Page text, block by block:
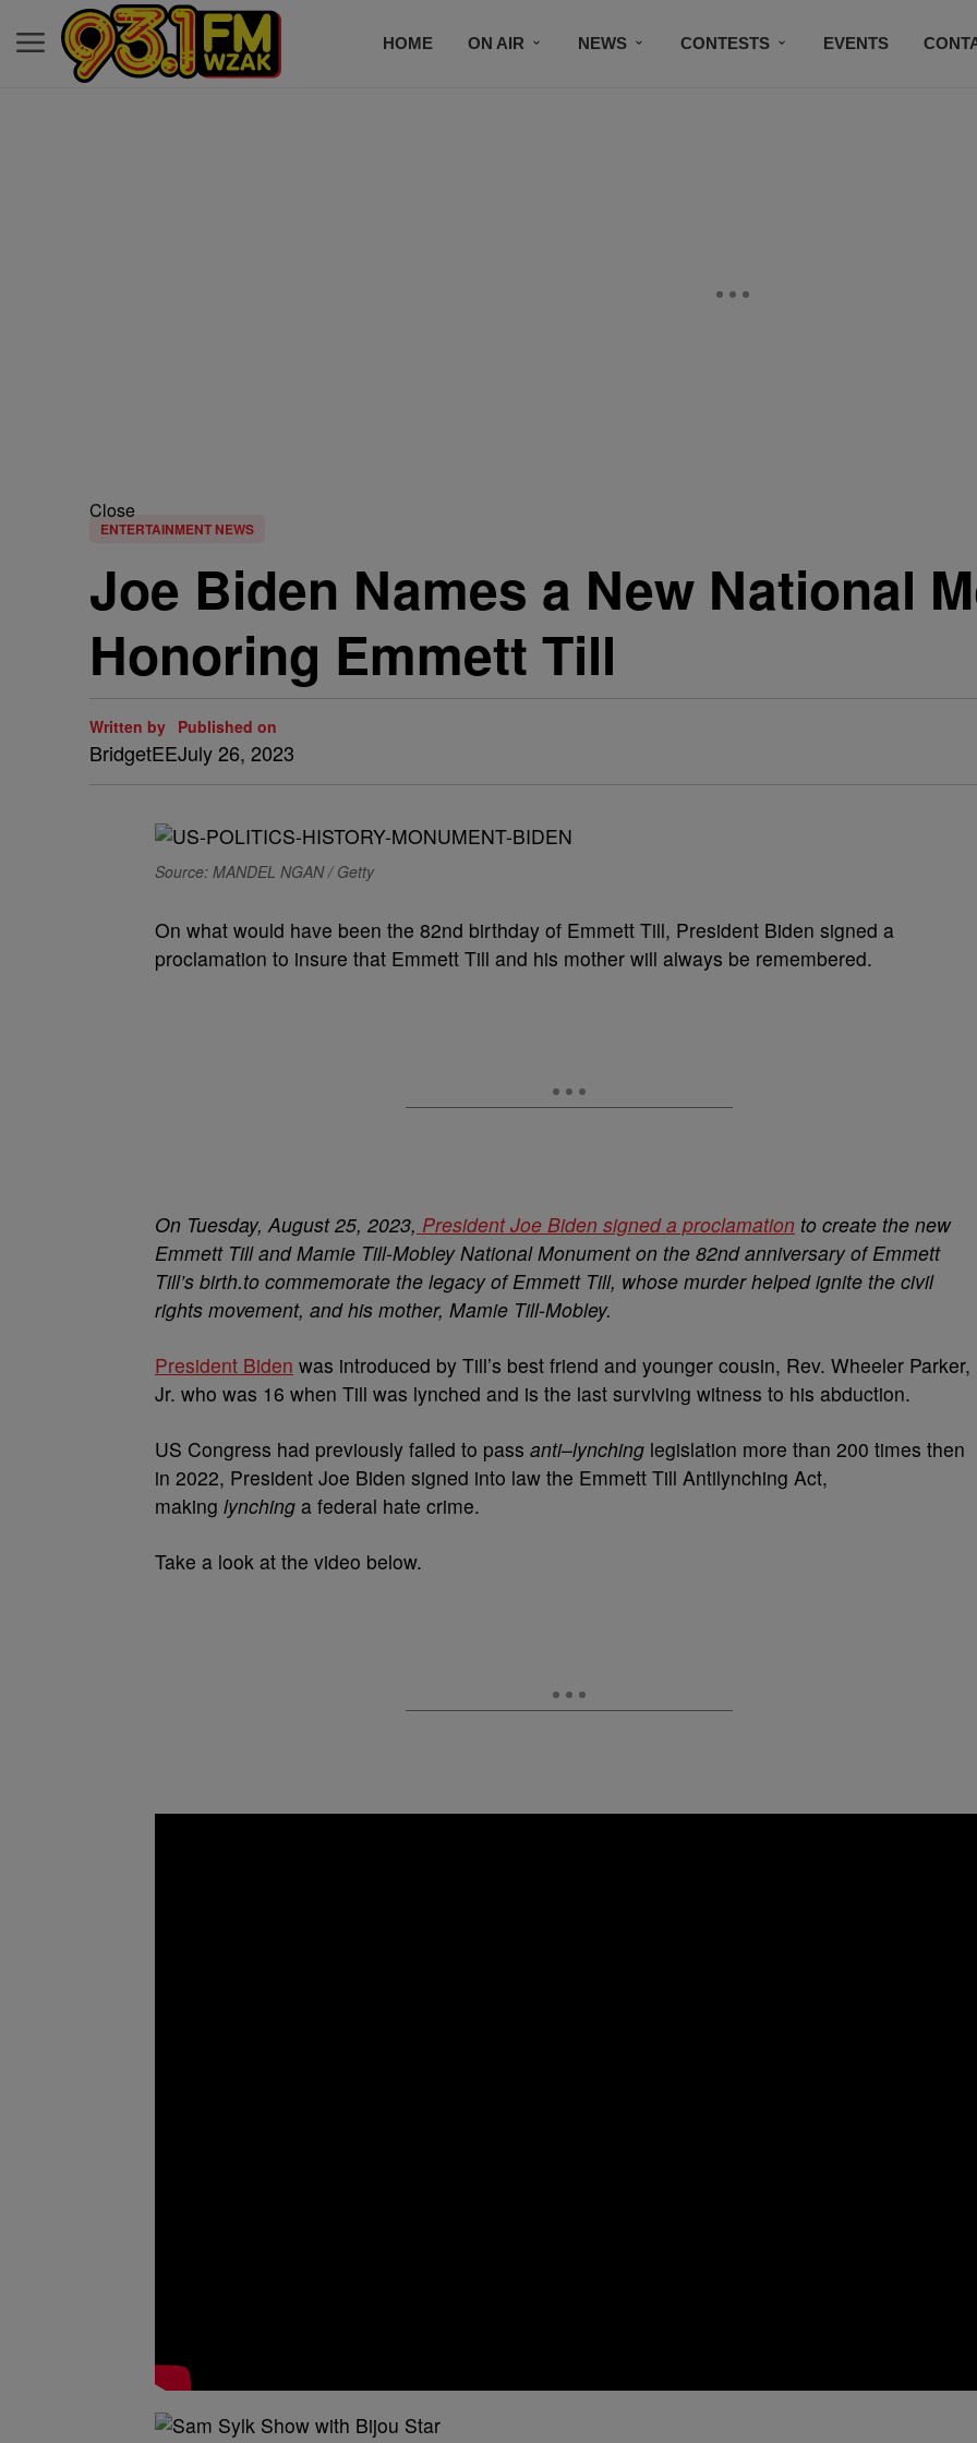
HOME ON AIR NEWS CONTESTS EVENTS
Close
ENTERTAINMENT NEWS
Joe Biden Names a New National
Honoring Emmett Till
Written by
BridgetEE
Published on
July 26, 2023
Source: MANDEL NGAN / Getty
On what would have been the 82nd birthday of Emmett Till, President Biden signed a
proclamation to insure that Emmett Till and his mother will always be remembered.
On Tuesday, August 25, 2023, President Joe Biden signed a proclamation to create the new
Emmett Till and Mamie Till-Mobley National Monument on the 82nd anniversary of Emmett
Till’s birth.to commemorate the legacy of Emmett Till, whose murder helped ignite the civil
rights movement, and his mother, Mamie Till-Mobley.
President Biden was introduced by Till’s best friend and younger cousin, Rev. Wheeler Parker,
Jr. who was 16 when Till was lynched and is the last surviving witness to his abduction.
US Congress had previously failed to pass anti–lynching legislation more than 200 times then
in 2022, President Joe Biden signed into law the Emmett Till Antilynching Act,
making lynching a federal hate crime.
Take a look at the video below.